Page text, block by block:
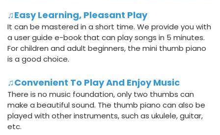
♫Easy Learning, Pleasant Play
It can be mastered in a short time. We provide you with
a user guide e-book that can play songs in 5 minutes.
For children and adult beginners, the mini thumb piano
is a good choice.
♫Convenient To Play And Enjoy Music
There is no music foundation, only two thumbs can
make a beautiful sound. The thumb piano can also be
played with other instruments, such as ukulele, guitar,
etc.